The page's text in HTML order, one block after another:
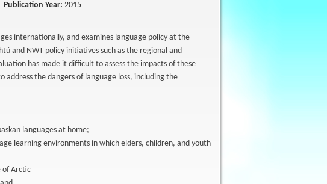
Publication Year: 2015
internationally, and examines language policy at the
and NWT policy initiatives such as the regional and
has made it difficult to assess the impacts of these
the dangers of language loss, including the
languages at home;
learning environments in which elders, children, and youth
of Arctic